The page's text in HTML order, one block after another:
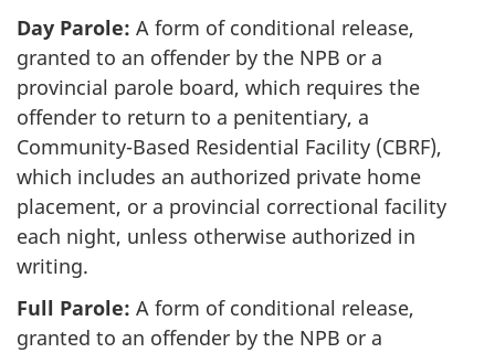
Day Parole: A form of conditional release,
granted to an offender by the NPB or a
provincial parole board, which requires the
offender to return to a penitentiary, a
Community-Based Residential Facility (CBRF),
which includes an authorized private home
placement, or a provincial correctional facility
each night, unless otherwise authorized in
writing.
Full Parole: A form of conditional release,
granted to an offender by the NPB or a